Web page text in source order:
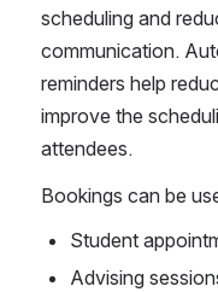
scheduling and
communication.
reminders help
improve the
attendees.
Bookings can be
Student
Advising